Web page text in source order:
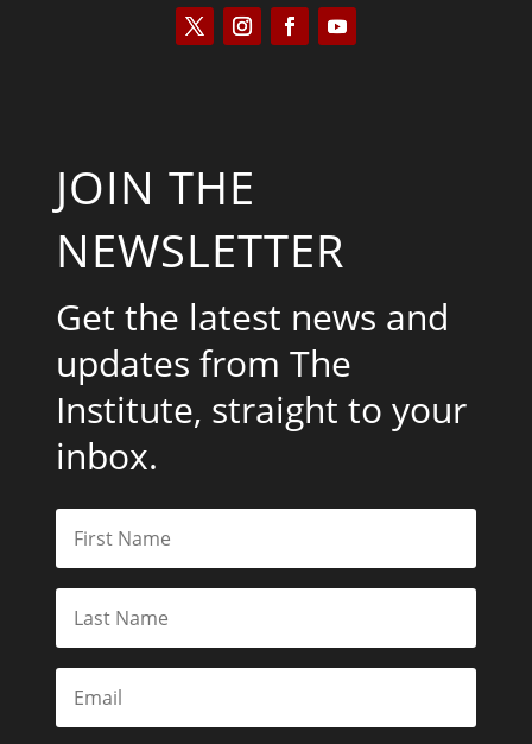
JOIN THE
NEWSLETTER
Get the latest news and
updates from The
Institute, straight to your
inbox.